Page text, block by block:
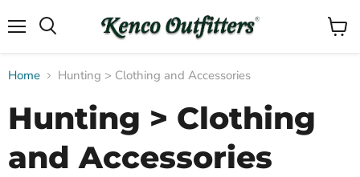
View
Home Hunting > Clothing and Accessories
Hunting > Clothing
and Accessories